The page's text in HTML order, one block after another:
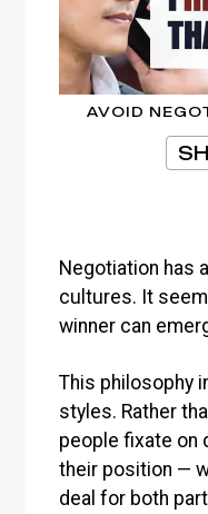
AVOID
Negotiation has
cultures. It
winner can
This philosophy
styles. Rather
people fixate on
their position —
deal for both